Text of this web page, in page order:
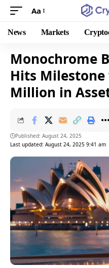
Aa
News Markets
Monochrome
Hits
Million in
Last updated: August 24, 2025 9:41 am
Published: August 24, 2025